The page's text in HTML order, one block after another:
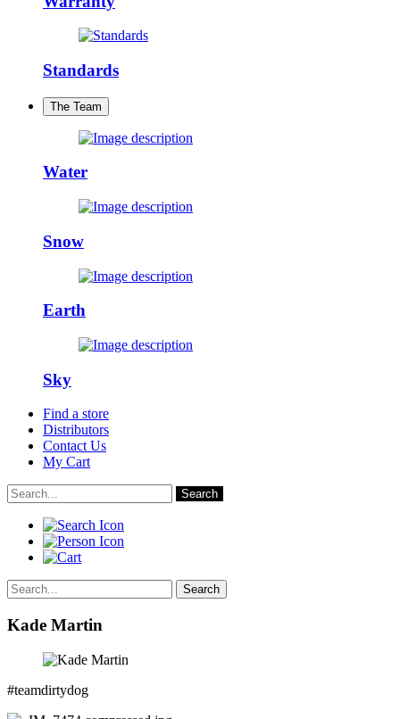
Standards
The Team
Water
Snow
Earth
Sky
Find a store
Distributors
Contact Us
My Cart
Search
Search
Kade Martin
#teamdirtydog